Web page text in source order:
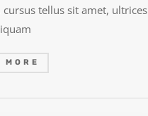
cursus tellus sit amet, ultrices
MORE